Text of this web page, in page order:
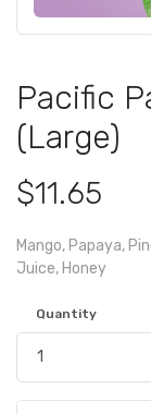
Pacific
(Large)
$11.65
Mango, Papaya,
Juice, Honey
Quantity